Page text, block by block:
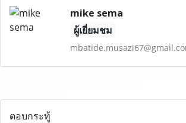
mike sema
ผู้เยี่ยมชม
ตอบกระทู้